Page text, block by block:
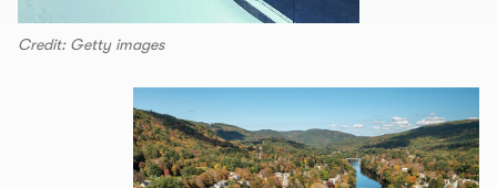
Credit: Getty images